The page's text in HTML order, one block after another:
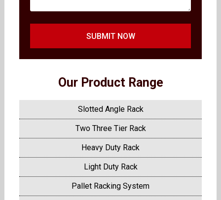
SUBMIT NOW
Our Product Range
Slotted Angle Rack
Two Three Tier Rack
Heavy Duty Rack
Light Duty Rack
Pallet Racking System